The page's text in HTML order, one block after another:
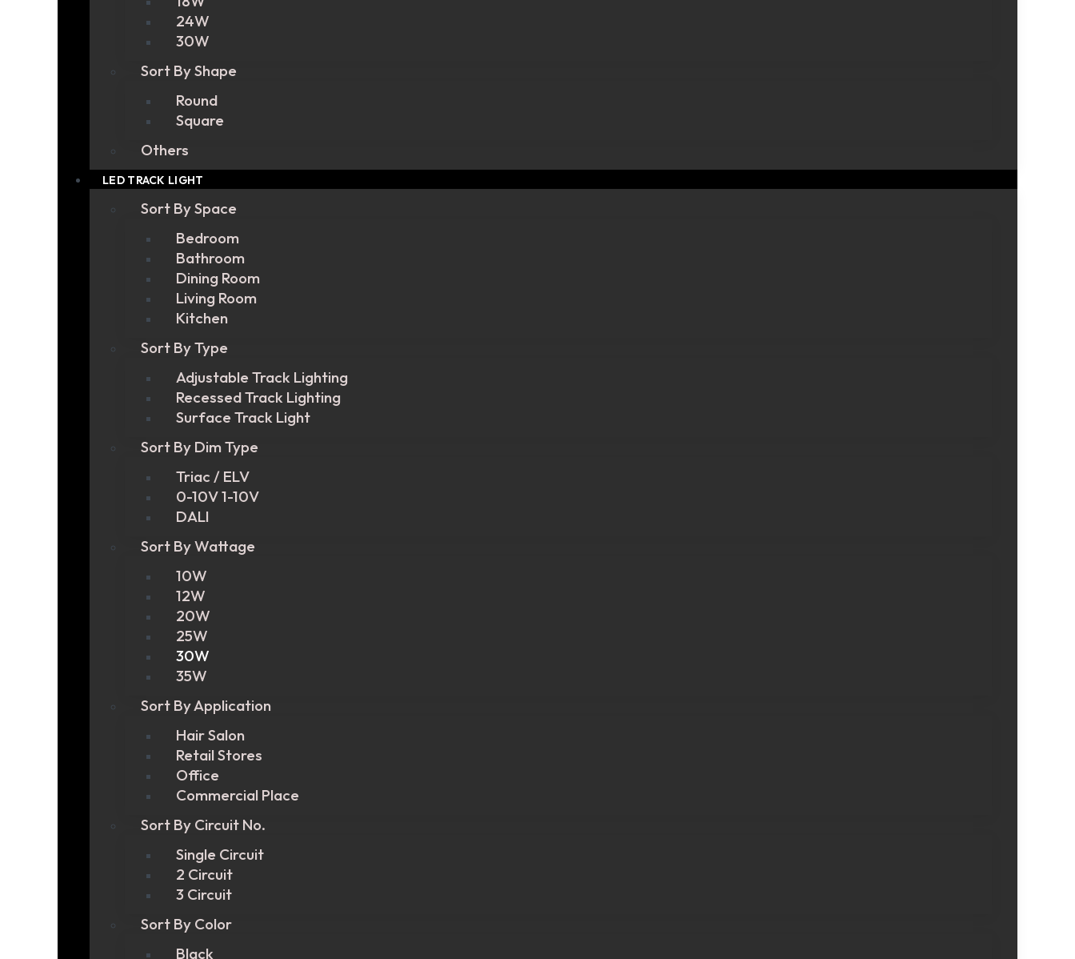
24W
30W
Sort By Shape
Round
Square
Others
LED TRACK LIGHT
Sort By Space
Bedroom
Bathroom
Dining Room
Living Room
Kitchen
Sort By Type
Adjustable Track Lighting
Recessed Track Lighting
Surface Track Light
Sort By Dim Type
Triac / ELV
0-10V 1-10V
DALI
Sort By Wattage
10W
12W
20W
25W
30W
35W
Sort By Application
Hair Salon
Retail Stores
Office
Commercial Place
Sort By Circuit No.
Single Circuit
2 Circuit
3 Circuit
Sort By Color
Black